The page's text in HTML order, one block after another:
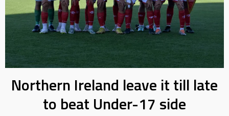
Northern Ireland leave it till late
to beat Under-17 side